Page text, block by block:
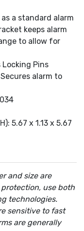
a standard alarm
keeps alarm
to allow for
Locking Pins
Secures alarm to
5.67 x 1.13 x 5.67
and size are
use both
technologies.
sensitive to fast
are generally